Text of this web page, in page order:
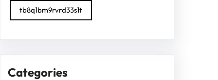
tb8q1bm9rvrd33s1t
Categories